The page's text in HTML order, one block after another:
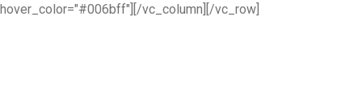
hover_color="#006bff"][/vc_column][/vc_row]